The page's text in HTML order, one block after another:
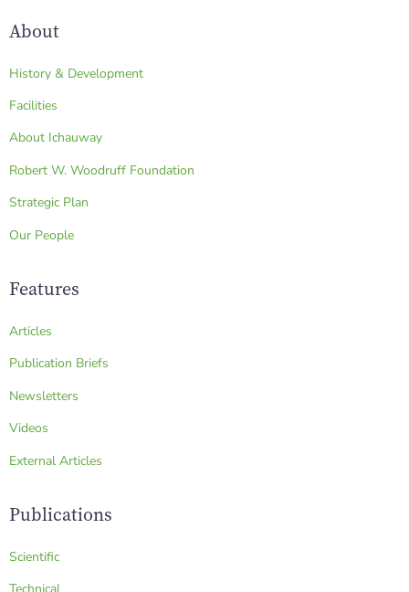
About
History & Development
Facilities
About Ichauway
Robert W. Woodruff Foundation
Strategic Plan
Our People
Features
Articles
Publication Briefs
Newsletters
Videos
External Articles
Publications
Scientific